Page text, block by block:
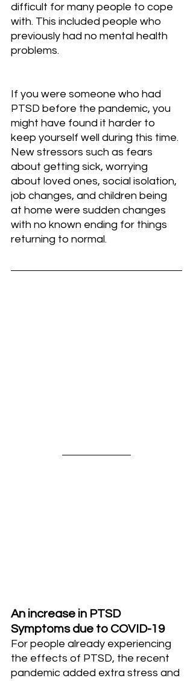
difficult for many people to cope
with. This included people who
previously had no mental health
problems.
If you were someone who had
PTSD before the pandemic, you
might have found it harder to
keep yourself well during this time.
New stressors such as fears
about getting sick, worrying
about loved ones, social isolation,
job changes, and children being
at home were sudden changes
with no known ending for things
returning to normal.
An increase in PTSD
Symptoms due to COVID-19
For people already experiencing
the effects of PTSD, the recent
pandemic added extra stress and